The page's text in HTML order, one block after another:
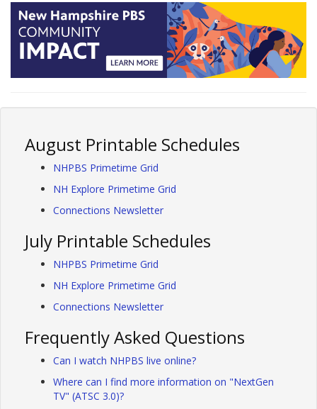
August Printable Schedules
NHPBS Primetime Grid
NH Explore Primetime Grid
Connections Newsletter
July Printable Schedules
NHPBS Primetime Grid
NH Explore Primetime Grid
Connections Newsletter
Frequently Asked Questions
Can I watch NHPBS live online?
Where can I find more information on "NextGen
TV" (ATSC 3.0)?